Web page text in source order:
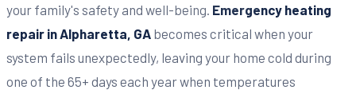
your family's safety and well-being. Emergency heating
repair in Alpharetta, GA becomes critical when your
system fails unexpectedly, leaving your home cold during
one of the 65+ days each year when temperatures